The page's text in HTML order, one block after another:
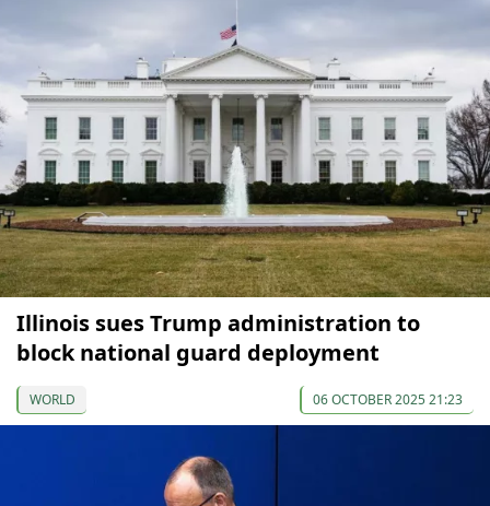
Illinois sues Trump administration to
block national guard deployment
WORLD 06 OCTOBER 2025 21:23